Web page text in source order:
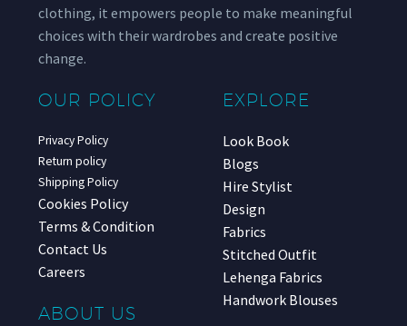
clothing, it empowers people to make meaningful
choices with their wardrobes and create positive
change.
OUR POLICY
Privacy Policy
Return policy
Shipping Policy
Cookies Policy
Terms & Condition
Contact Us
Careers
ABOUT US
EXPLORE
Look Book
Blogs
Hire Stylist
Design
Fabrics
Stitched Outfit
Lehenga Fabrics
Handwork Blouses